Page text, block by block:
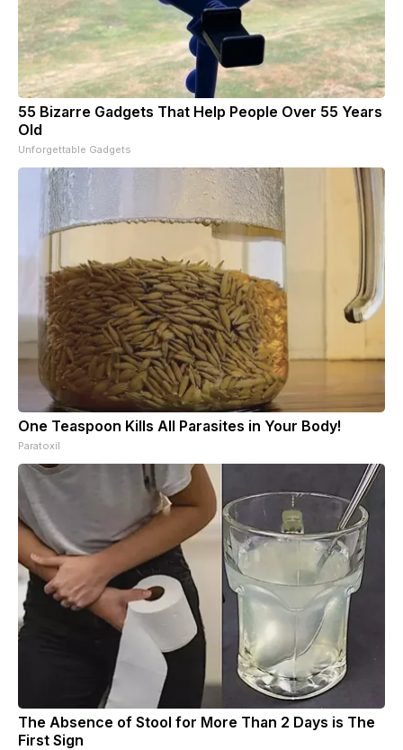
55 Bizarre Gadgets That Help People Over 55 Years
Old
Unforgettable Gadgets
One Teaspoon Kills All Parasites in Your Body!
Paratoxil
The Absence of Stool for More Than 2 Days is The
First Sign